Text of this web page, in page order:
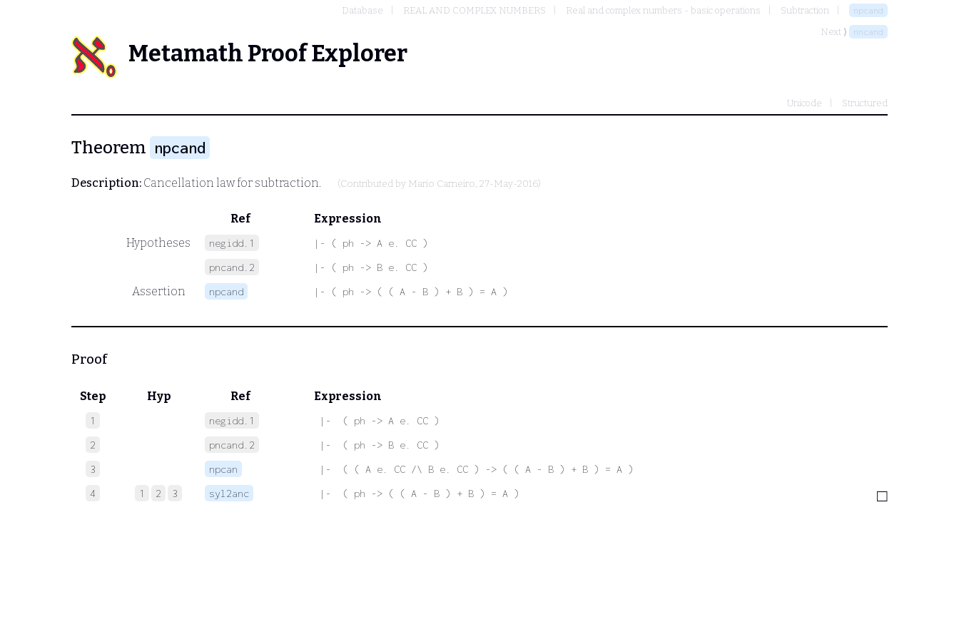
Database REAL AND COMPLEX NUMBERS Real and complex numbers - basic operations Subtraction npcand
Next ⟩ nncand
Metamath Proof Explorer
Unicode Structured
Theorem npcand
Description: Cancellation law for subtraction. (Contributed by Mario Carneiro, 27-May-2016)
Ref
Expression
Hypotheses
negidd.1
|- ( ph -> A e. CC )
pncand.2
|- ( ph -> B e. CC )
Assertion npcand |- ( ph -> ( ( A - B ) + B ) = A )
Proof
Step Hyp Ref Expression
1 negidd.1
|-  ( ph -> A e. CC )
2
pncand.2
|-  ( ph -> B e. CC )
3
npcan
|-  ( ( A e. CC /\ B e. CC ) -> ( ( A - B ) + B ) = A )
4
1 2 3 syl2anc |-  ( ph -> ( ( A - B ) + B ) = A )